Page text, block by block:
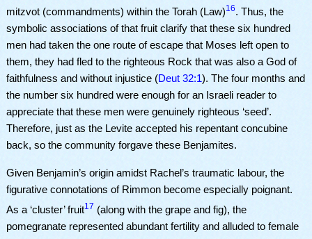
mitzvot (commandments) within the Torah (Law)16. Thus, the
symbolic associations of that fruit clarify that these six hundred
men had taken the one route of escape that Moses left open to
them, they had fled to the righteous Rock that was also a God of
faithfulness and without injustice (Deut 32:1). The four months and
the number six hundred were enough for an Israeli reader to
appreciate that these men were genuinely righteous ‘seed’.
Therefore, just as the Levite accepted his repentant concubine
back, so the community forgave these Benjamites.
Given Benjamin’s origin amidst Rachel’s traumatic labour, the
figurative connotations of Rimmon become especially poignant.
As a ‘cluster’ fruit17 (along with the grape and fig), the
pomegranate represented abundant fertility and alluded to female